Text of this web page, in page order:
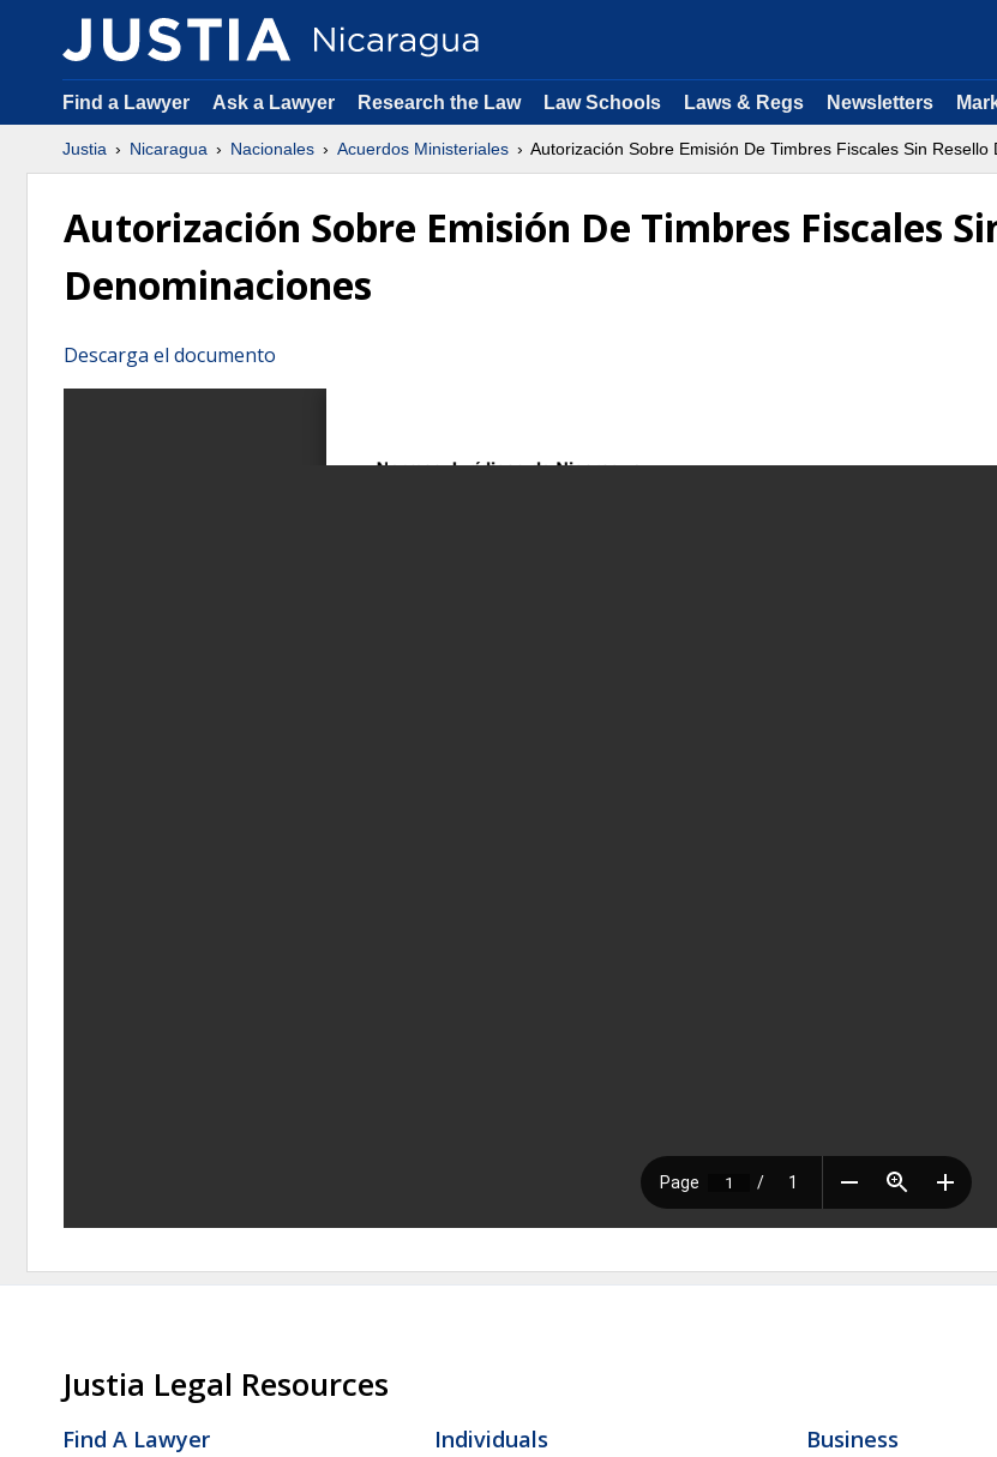
Find a Lawyer Ask a Lawyer Research the Law Law Schools Laws & Regs Newsletters
Justia Nicaragua Nacionales Acuerdos Ministeriales Autorización Sobre Emisión De Timbres Fiscales Sin
Autorización Sobre Emisión De Timbres Fiscales
Denominaciones
Descarga el documento
Justia Legal Resources
Find A Lawyer Individuals Business